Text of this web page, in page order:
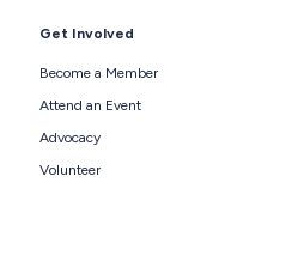
Get Involved
Become a Member
Attend an Event
Advocacy
Volunteer